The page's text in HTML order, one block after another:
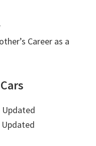
Career as a
Updated
Updated